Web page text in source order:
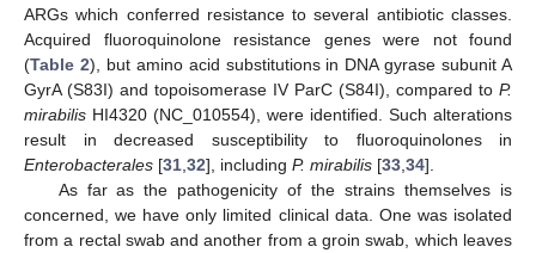
ARGs which conferred resistance to several antibiotic classes.
Acquired fluoroquinolone resistance genes were not found
(Table 2), but amino acid substitutions in DNA gyrase subunit A
GyrA (S83I) and topoisomerase IV ParC (S84I), compared to P.
mirabilis HI4320 (NC_010554), were identified. Such alterations
result in decreased susceptibility to fluoroquinolones in
Enterobacterales [31 32], including P. mirabilis [33 34].
As far as the pathogenicity of the strains themselves is
concerned, we have only limited clinical data. One was isolated
from a rectal swab and another from a groin swab, which leaves